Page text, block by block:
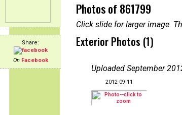
Share:
On Facebook
Photos of 861799
Click slide for larger image.
Exterior Photos (1)
Uploaded September
2012-09-11